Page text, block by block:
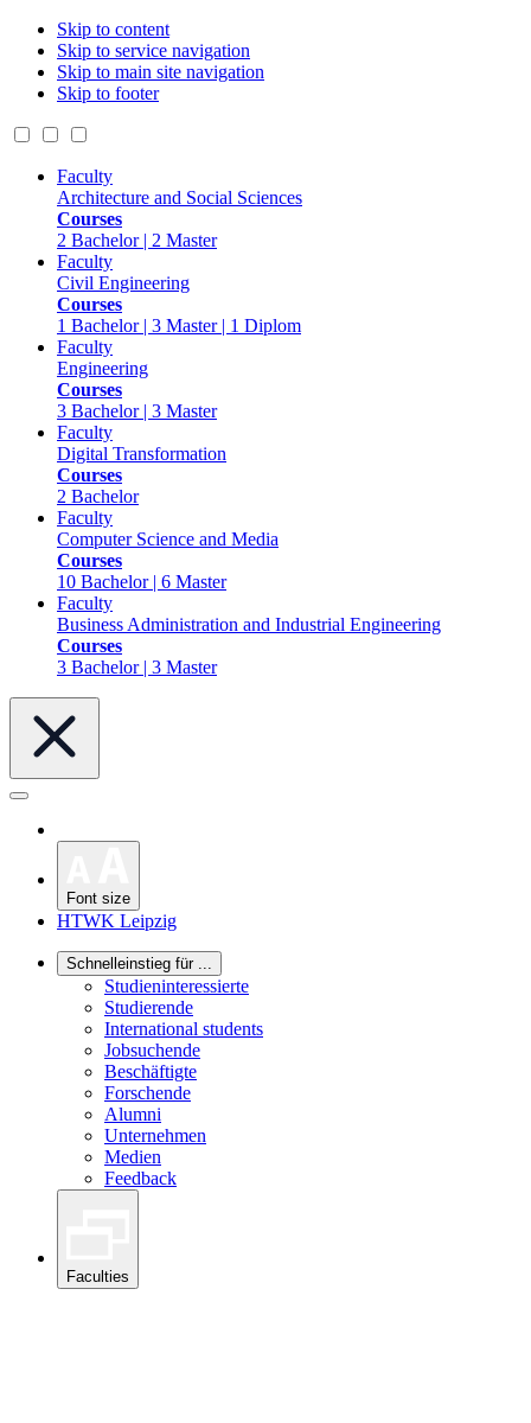
Skip to content
Skip to service navigation
Skip to main site navigation
Skip to footer
Faculty
Architecture and Social Sciences
Courses
2 Bachelor | 2 Master
Faculty
Civil Engineering
Courses
1 Bachelor | 3 Master | 1 Diplom
Faculty
Engineering
Courses
3 Bachelor | 3 Master
Faculty
Digital Transformation
Courses
2 Bachelor
Faculty
Computer Science and Media
Courses
10 Bachelor | 6 Master
Faculty
Business Administration and Industrial Engineering
Courses
3 Bachelor | 3 Master
Font size
HTWK Leipzig
Schnelleinstieg für ...
Studieninteressierte
Studierende
International students
Jobsuchende
Beschäftigte
Forschende
Alumni
Unternehmen
Medien
Feedback
Faculties